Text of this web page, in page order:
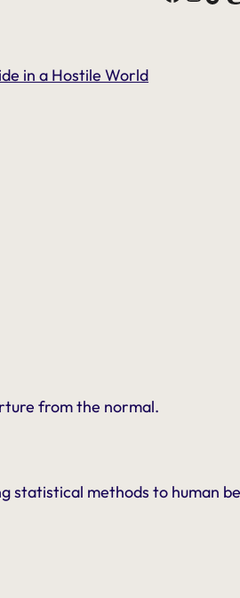
in a Hostile World
from the normal.
statistical methods to human